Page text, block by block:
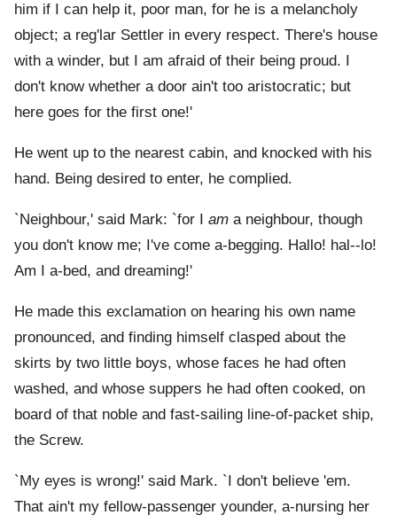
him if I can help it, poor man, for he is a melancholy
object; a reg'lar Settler in every respect. There's house
with a winder, but I am afraid of their being proud. I
don't know whether a door ain't too aristocratic; but
here goes for the first one!'
He went up to the nearest cabin, and knocked with his
hand. Being desired to enter, he complied.
`Neighbour,' said Mark: `for I am a neighbour, though
you don't know me; I've come a-begging. Hallo! hal--lo!
Am I a-bed, and dreaming!'
He made this exclamation on hearing his own name
pronounced, and finding himself clasped about the
skirts by two little boys, whose faces he had often
washed, and whose suppers he had often cooked, on
board of that noble and fast-sailing line-of-packet ship,
the Screw.
`My eyes is wrong!' said Mark. `I don't believe 'em.
That ain't my fellow-passenger younder, a-nursing her